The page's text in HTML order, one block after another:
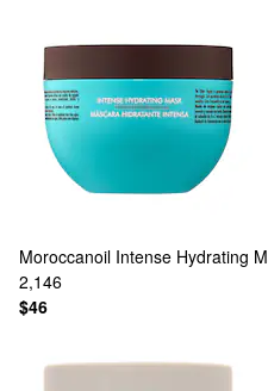
Moroccanoil Intense Hydrating
2,146
$46